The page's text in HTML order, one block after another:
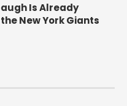
Is Already
New York Giants